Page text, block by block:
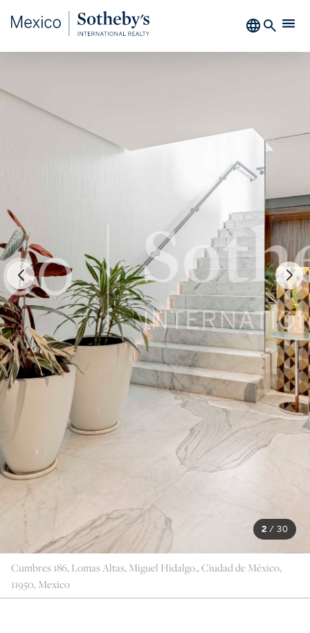
2 / 30
Cumbres 186, Lomas Altas, Miguel Hidalgo., Ciudad de México,
11950, Mexico